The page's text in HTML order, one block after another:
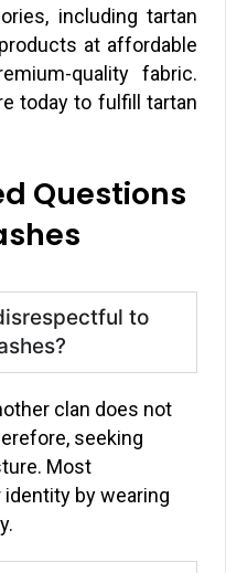
including tartan
at affordable
quality fabric.
today to fulfill tartan
Questions
to
clan does not
seeking
Most
by wearing